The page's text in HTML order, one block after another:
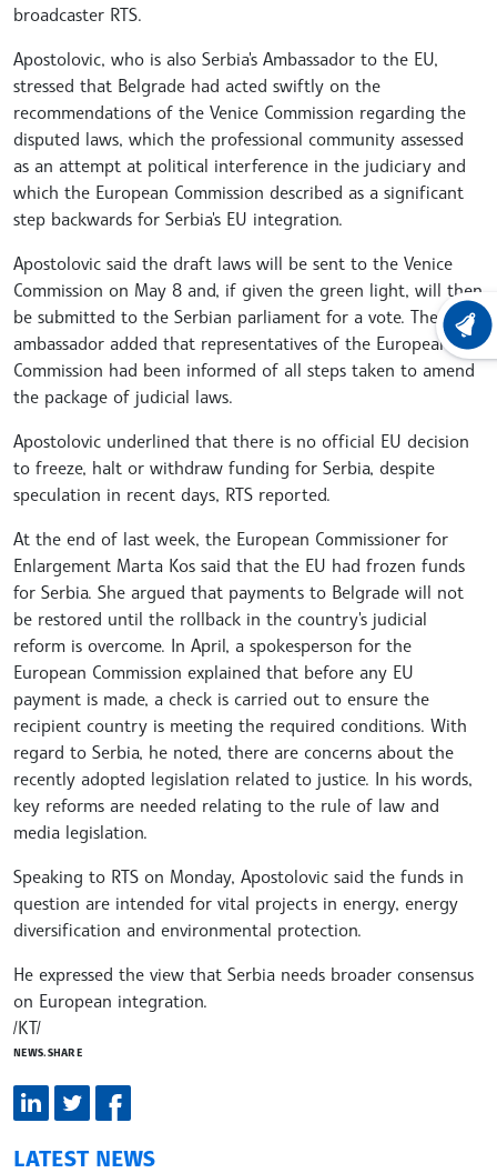
broadcaster RTS.
Apostolovic, who is also Serbia's Ambassador to the EU,
stressed that Belgrade had acted swiftly on the
recommendations of the Venice Commission regarding the
disputed laws, which the professional community assessed
as an attempt at political interference in the judiciary and
which the European Commission described as a significant
step backwards for Serbia's EU integration.
Apostolovic said the draft laws will be sent to the Venice
Commission on May 8 and, if given the green light, will then
be submitted to the Serbian parliament for a vote. The
ambassador added that representatives of the European
Commission had been informed of all steps taken to amend
the package of judicial laws.
Apostolovic underlined that there is no official EU decision
to freeze, halt or withdraw funding for Serbia, despite
speculation in recent days, RTS reported.
At the end of last week, the European Commissioner for
Enlargement Marta Kos said that the EU had frozen funds
for Serbia. She argued that payments to Belgrade will not
be restored until the rollback in the country's judicial
reform is overcome. In April, a spokesperson for the
European Commission explained that before any EU
payment is made, a check is carried out to ensure the
recipient country is meeting the required conditions. With
regard to Serbia, he noted, there are concerns about the
recently adopted legislation related to justice. In his words,
key reforms are needed relating to the rule of law and
media legislation.
Speaking to RTS on Monday, Apostolovic said the funds in
question are intended for vital projects in energy, energy
diversification and environmental protection.
He expressed the view that Serbia needs broader consensus
on European integration.
/КT/
NEWS.SHARE
LATEST NEWS
LATEST